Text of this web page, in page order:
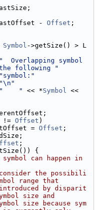
-
Offset ;
Symbol ->getSize() > L
"  Overlapping symbol
following "
"symbol:"
"\n"
"    " << *Symbol
!= Offset )
=
Offset ;
;
{
can happen in
the possibili
range that
by disparit
size and
size because sym